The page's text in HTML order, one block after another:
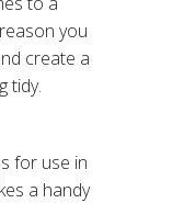
you
create a
tidy.
for use in
a handy